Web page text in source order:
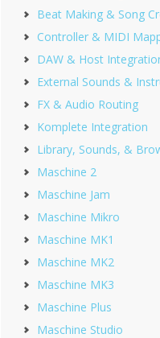
Beat Making & Song
Controller & MIDI
DAW & Host
External Sounds &
FX & Audio Routing
Komplete Integration
Library, Sounds, &
Maschine 2
Maschine Jam
Maschine Mikro
Maschine MK1
Maschine MK2
Maschine MK3
Maschine Plus
Maschine Studio